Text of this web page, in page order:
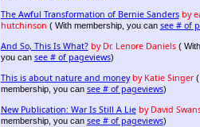
The Awful Transformation of Bernie Sanders by
hutchinson ( With membership, you can see # of
And So, This Is What? by Dr. Lenore Daniels(
you can see # of pageviews)
This is about nature and money by Katie Singer(
membership, you can see # of pageviews)
New Publication: War Is Still A Lie by David
membership, you can see # of pageviews)